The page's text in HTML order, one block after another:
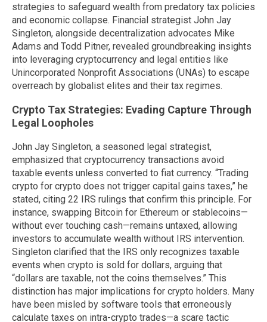
strategies to safeguard wealth from predatory tax policies
and economic collapse. Financial strategist John Jay
Singleton, alongside decentralization advocates Mike
Adams and Todd Pitner, revealed groundbreaking insights
into leveraging cryptocurrency and legal entities like
Unincorporated Nonprofit Associations (UNAs) to escape
overreach by globalist elites and their tax regimes.
Crypto Tax Strategies: Evading Capture Through
Legal Loopholes
John Jay Singleton, a seasoned legal strategist,
emphasized that cryptocurrency transactions avoid
taxable events unless converted to fiat currency. “Trading
crypto for crypto does not trigger capital gains taxes,” he
stated, citing 22 IRS rulings that confirm this principle. For
instance, swapping Bitcoin for Ethereum or stablecoins—
without ever touching cash—remains untaxed, allowing
investors to accumulate wealth without IRS intervention.
Singleton clarified that the IRS only recognizes taxable
events when crypto is sold for dollars, arguing that
“dollars are taxable, not the coins themselves.” This
distinction has major implications for crypto holders. Many
have been misled by software tools that erroneously
calculate taxes on intra-crypto trades—a scare tactic